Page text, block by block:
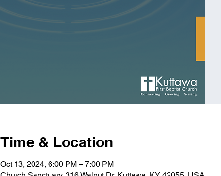
Time & Location
Oct 13, 2024, 6:00 PM – 7:00 PM